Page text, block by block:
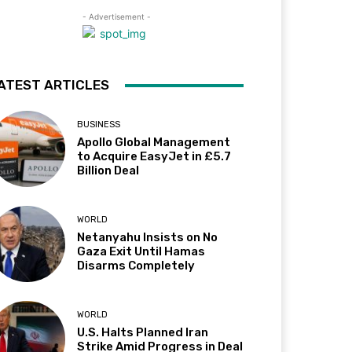
- Advertisement -
ARTICLES
BUSINESS
Apollo Global Management
to Acquire EasyJet in £5.7
Billion Deal
WORLD
Netanyahu Insists on No
Gaza Exit Until Hamas
Disarms Completely
WORLD
U.S. Halts Planned Iran
Strike Amid Progress in Deal